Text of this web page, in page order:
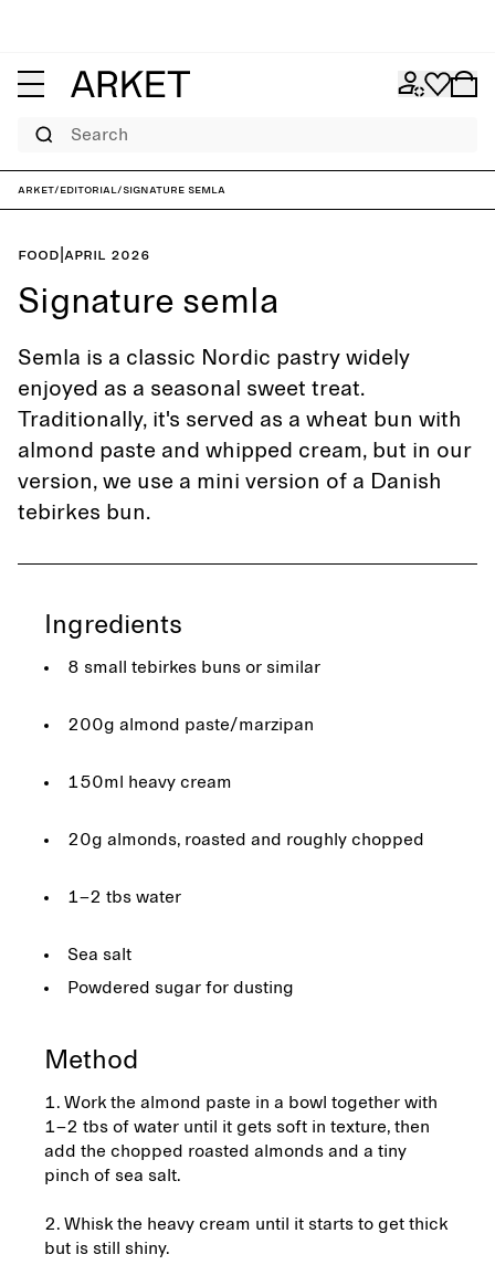
Search
ARKET/Editorial/Signature semla
Food April 2026
Signature semla
Semla is a classic Nordic pastry widely
enjoyed as a seasonal sweet treat.
Traditionally, it's served as a wheat bun with
almond paste and whipped cream, but in our
version, we use a mini version of a Danish
tebirkes bun.
Ingredients
8 small tebirkes buns or similar
200g almond paste/marzipan
150ml heavy cream
20g almonds, roasted and roughly chopped
1–2 tbs water
Sea salt
Powdered sugar for dusting
Method
1. Work the almond paste in a bowl together with
1–2 tbs of water until it gets soft in texture, then
add the chopped roasted almonds and a tiny
pinch of sea salt.
2. Whisk the heavy cream until it starts to get thick
but is still shiny.